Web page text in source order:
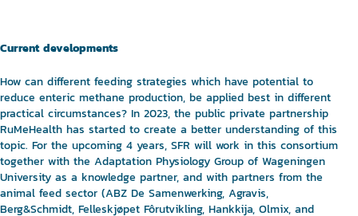
Current developments
How can different feeding strategies which have potential to
reduce enteric methane production, be applied best in different
practical circumstances? In 2023, the public private partnership
RuMeHealth has started to create a better understanding of this
topic. For the upcoming 4 years, SFR will work in this consortium
together with the Adaptation Physiology Group of Wageningen
University as a knowledge partner, and with partners from the
animal feed sector (ABZ De Samenwerking, Agravis,
Berg&Schmidt, Felleskjøpet Fôrutvikling, Hankkija, Olmix, and